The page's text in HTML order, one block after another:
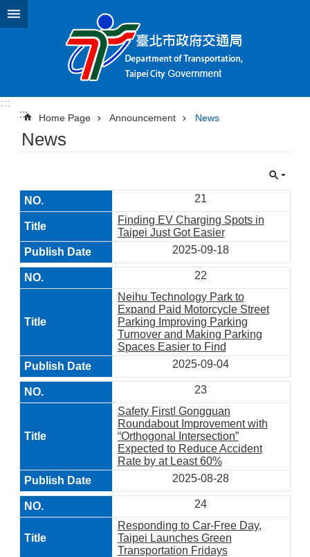
Jump to the content zone at the center
:::
:::
Home Page Announcement News
News
21
Finding EV Charging Spots in
Taipei Just Got Easier
2025-09-18
22
Neihu Technology Park to
Expand Paid Motorcycle Street
Parking Improving Parking
Turnover and Making Parking
Spaces Easier to Find
2025-09-04
23
Safety First! Gongguan
Roundabout Improvement with
“Orthogonal Intersection”
Expected to Reduce Accident
Rate by at Least 60%
2025-08-28
24
Responding to Car-Free Day,
Taipei Launches Green
Transportation Fridays